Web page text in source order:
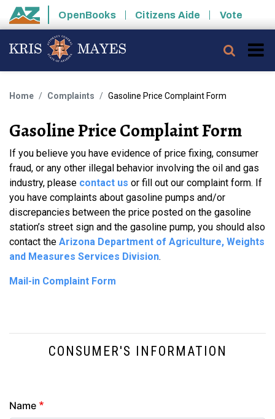
Skip to main content
State of Arizona
OpenBooks Citizens Aide Vote
Home Complaints Gasoline Price Complaint Form
Gasoline Price Complaint Form
If you believe you have evidence of price fixing, consumer
fraud, or any other illegal behavior involving the oil and gas
industry, please contact us or fill out our complaint form. If
you have complaints about gasoline pumps and/or
discrepancies between the price posted on the gasoline
station’s street sign and the gasoline pump, you should also
contact the Arizona Department of Agriculture, Weights
and Measures Services Division.
Mail-in Complaint Form
CONSUMER'S INFORMATION
Info
Name